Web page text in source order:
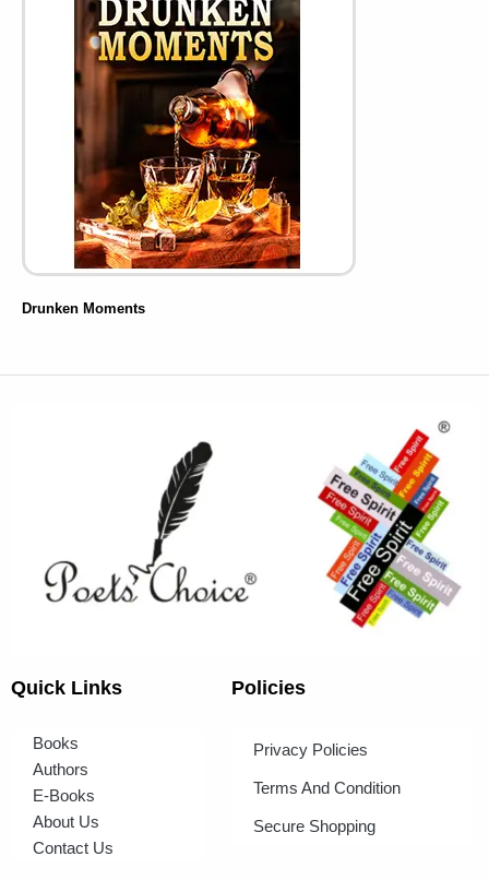
Drunken Moments
Quick Links
Books
Authors
E-Books
About Us
Contact Us
Policies
Privacy Policies
Terms And Condition
Secure Shopping